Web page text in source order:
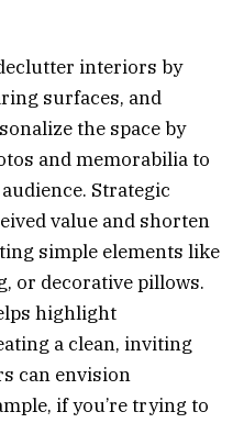
interiors by
surfaces, and
the space by
and memorabilia to
Strategic
value and shorten
simple elements like
or decorative pillows.
highlight
a clean, inviting
can envision
if you’re trying to